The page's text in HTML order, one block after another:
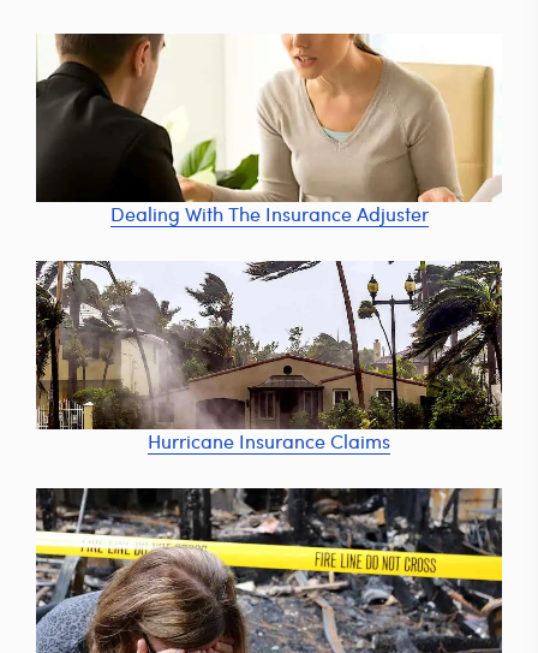
Dealing With The Insurance Adjuster
Hurricane Insurance Claims